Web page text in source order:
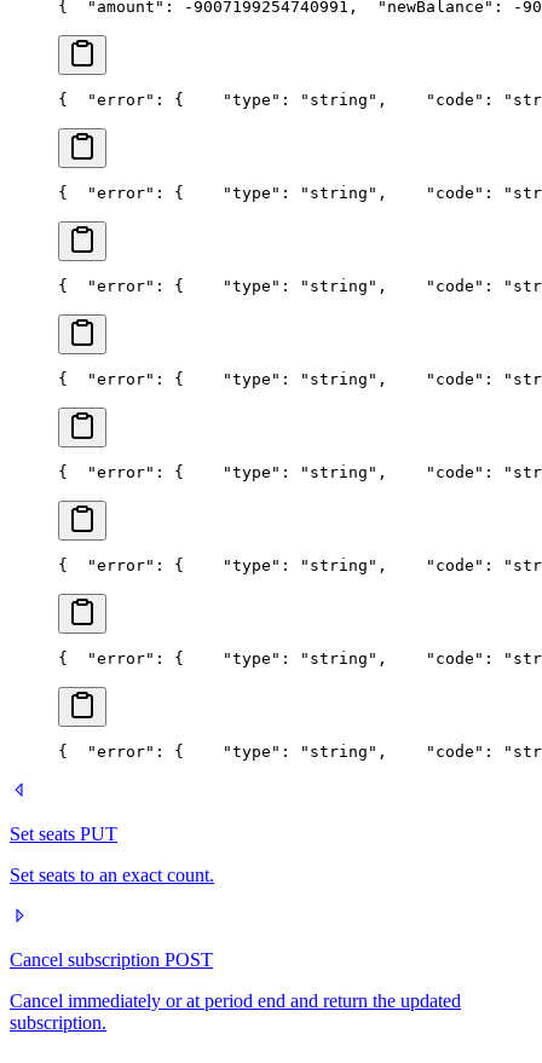
{
  "amount": -9007199254740991,
"newBalance": -
{
  "error": {
    "type": "string",
"code":
{
  "error": {
    "type": "string",
"code":
{
  "error": {
    "type": "string",
"code":
{
  "error": {
    "type": "string",
"code":
{
  "error": {
    "type": "string",
"code":
{
  "error": {
    "type": "string",
"code":
{
  "error": {
    "type": "string",
"code":
{
  "error": {
    "type": "string",
"code":
Set seats PUT
Set seats to an exact count.
Cancel subscription POST
Cancel immediately or at period end and return the updated
subscription.